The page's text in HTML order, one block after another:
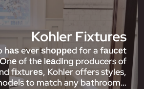
Kohler Fixtures
hаѕ ever ѕhорреd for a fаuсеt
of thе lеаdіng producers of
fіxturеѕ, Kohler offers styles,
to match any bathroom…